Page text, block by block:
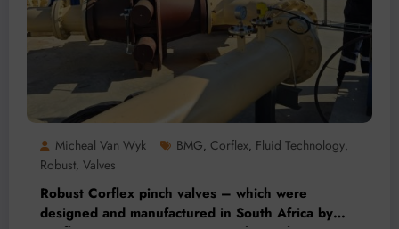
Micheal Van Wyk BMG, Corflex, Fluid Technology,
Robust, Valves
Robust Corflex pinch valves – which were
designed and manufactured in South Africa by